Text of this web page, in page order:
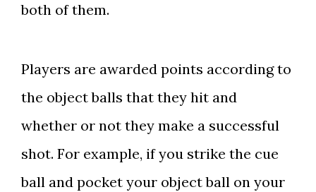
both of them.
Players are awarded points according to
the object balls that they hit and
whether or not they make a successful
shot. For example, if you strike the cue
ball and pocket your object ball on your